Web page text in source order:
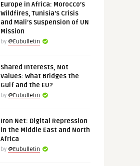
Europe in Africa: Morocco’s
Wildfires, Tunisia’s Crisis
and Mali’s Suspension of UN
Mission
by @Eubulletin
Shared Interests, Not
Values: What Bridges the
Gulf and the EU?
by @Eubulletin
Iron Net: Digital Repression
in the Middle East and North
Africa
by @Eubulletin